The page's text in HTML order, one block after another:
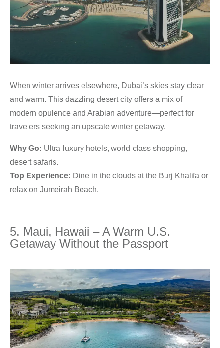
When winter arrives elsewhere, Dubai’s skies stay clear
and warm. This dazzling desert city offers a mix of
modern opulence and Arabian adventure—perfect for
travelers seeking an upscale winter getaway.
Why Go: Ultra-luxury hotels, world-class shopping,
desert safaris.
Top Experience: Dine in the clouds at the Burj Khalifa or
relax on Jumeirah Beach.
5. Maui, Hawaii – A Warm U.S.
Getaway Without the Passport